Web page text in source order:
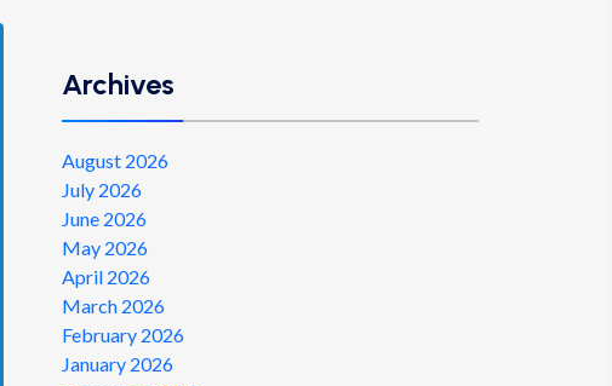
Archives
August 2026
July 2026
June 2026
May 2026
April 2026
March 2026
February 2026
January 2026